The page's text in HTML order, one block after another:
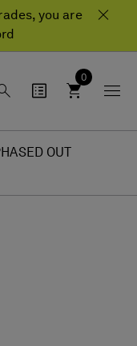
you are
0
OUT